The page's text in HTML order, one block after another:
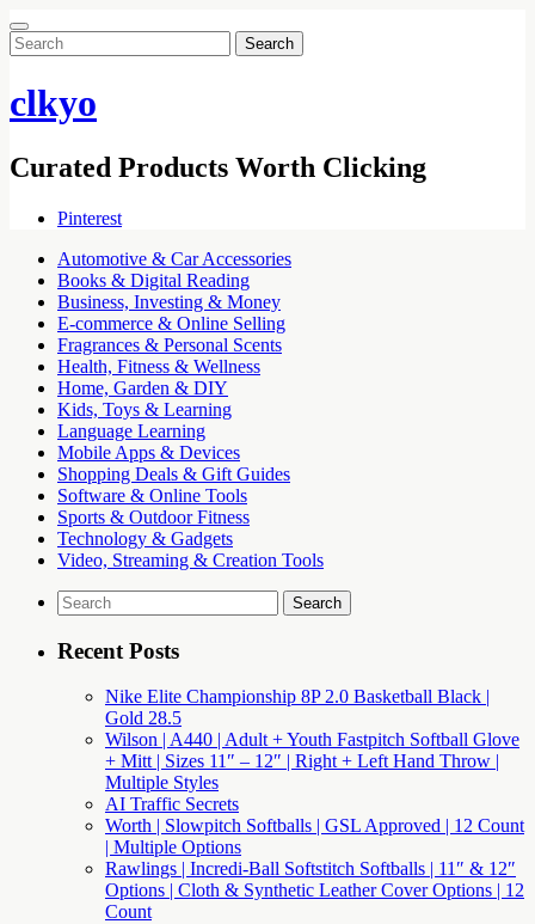
Search
for:
clkyo
Curated Products Worth Clicking
Pinterest
Automotive & Car Accessories
Books & Digital Reading
Business, Investing & Money
E-commerce & Online Selling
Fragrances & Personal Scents
Health, Fitness & Wellness
Home, Garden & DIY
Kids, Toys & Learning
Language Learning
Mobile Apps & Devices
Shopping Deals & Gift Guides
Software & Online Tools
Sports & Outdoor Fitness
Technology & Gadgets
Video, Streaming & Creation Tools
Search
for:
Recent Posts
Nike Elite Championship 8P 2.0 Basketball Black |
Gold 28.5
Wilson | A440 | Adult + Youth Fastpitch Softball Glove
+ Mitt | Sizes 11″ – 12″ | Right + Left Hand Throw |
Multiple Styles
AI Traffic Secrets
Worth | Slowpitch Softballs | GSL Approved | 12 Count
| Multiple Options
Rawlings | Incredi-Ball Softstitch Softballs | 11″ & 12″
Options | Cloth & Synthetic Leather Cover Options | 12
Count